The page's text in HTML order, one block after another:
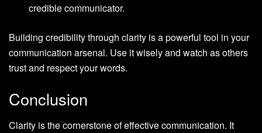
credible communicator.
Building credibility through clarity is a powerful tool in your
communication arsenal. Use it wisely and watch as others
trust and respect your words.
Conclusion
Clarity is the cornerstone of effective communication. It